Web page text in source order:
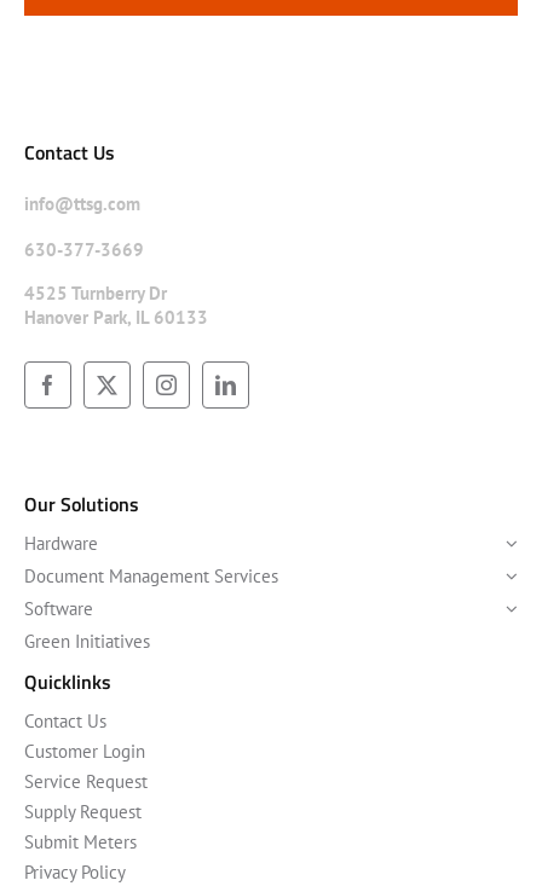
Contact Us
info@ttsg.com
630-377-3669
4525 Turnberry Dr
Hanover Park, IL 60133
Our Solutions
Hardware
Document Management Services
Software
Green Initiatives
Quicklinks
Contact Us
Customer Login
Service Request
Supply Request
Submit Meters
Privacy Policy